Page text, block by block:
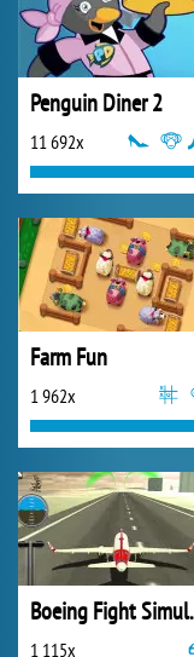
Penguin Diner 2
11 692x
Farm Fun
1 962x
1 115x